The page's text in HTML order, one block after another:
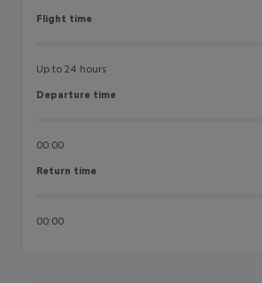
Flight time
Flight time
Up to 24 hours
Departure time
Departure time
00:00
Return time
Return time
00:00